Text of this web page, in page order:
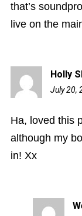
that’s
live on the
Holly
July 20,
Ha, loved this
although my
in! Xx